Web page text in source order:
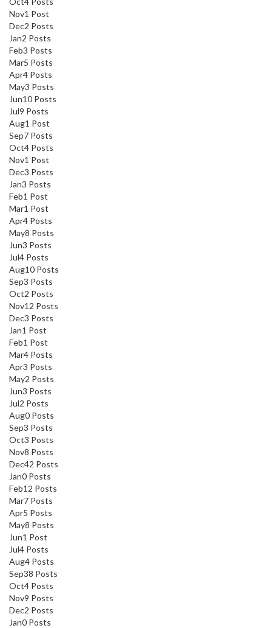
Nov1 Post
Dec2 Posts
Jan2 Posts
Feb3 Posts
Mar5 Posts
Apr4 Posts
May3 Posts
Jun10 Posts
Jul9 Posts
Aug1 Post
Sep7 Posts
Oct4 Posts
Nov1 Post
Dec3 Posts
Jan3 Posts
Feb1 Post
Mar1 Post
Apr4 Posts
May8 Posts
Jun3 Posts
Jul4 Posts
Aug10 Posts
Sep3 Posts
Oct2 Posts
Nov12 Posts
Dec3 Posts
Jan1 Post
Feb1 Post
Mar4 Posts
Apr3 Posts
May2 Posts
Jun3 Posts
Jul2 Posts
Aug0 Posts
Sep3 Posts
Oct3 Posts
Nov8 Posts
Dec42 Posts
Jan0 Posts
Feb12 Posts
Mar7 Posts
Apr5 Posts
May8 Posts
Jun1 Post
Jul4 Posts
Aug4 Posts
Sep38 Posts
Oct4 Posts
Nov9 Posts
Dec2 Posts
Jan0 Posts